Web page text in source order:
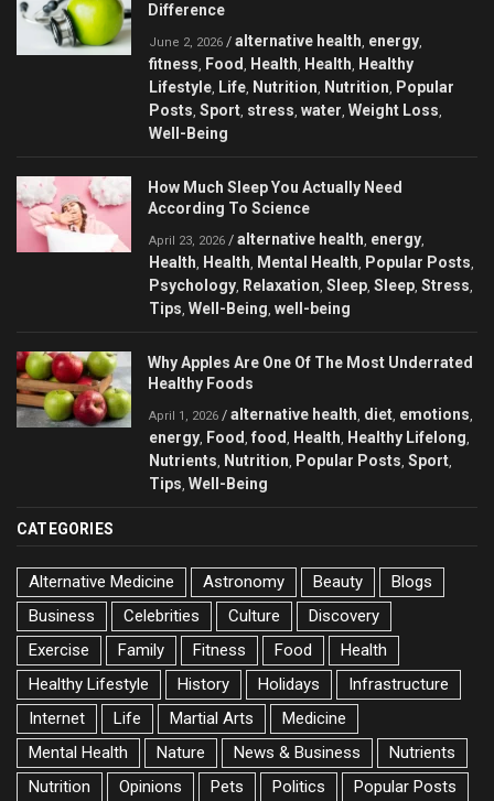
Difference
June 2, 2026 / alternative health, energy,
fitness, Food , Health, Health, Healthy
Lifestyle, Life, Nutrition, Nutrition, Popular
Posts, Sport, stress, water, Weight Loss,
Well-Being
How Much Sleep You Actually Need
According To Science
April 23, 2026 / alternative health, energy,
Health, Health, Mental Health, Popular Posts,
Psychology, Relaxation, Sleep, Sleep, Stress,
Tips, Well-Being, well-being
Why Apples Are One Of The Most Underrated
Healthy Foods
April 1, 2026 / alternative health, diet, emotions,
energy, Food , food , Health, Healthy Lifelong,
Nutrients, Nutrition, Popular Posts, Sport,
Tips, Well-Being
CATEGORIES
Alternative Medicine Astronomy Beauty
Blogs
Business
Celebrities Culture
Discovery
Exercise
Family Fitness Food
Health
Healthy Lifestyle
History Holidays
Infrastructure
Internet
Life Martial Arts
Medicine
Mental Health
Nature News & Business
Nutrients
Nutrition
Opinions Pets Politics Popular Posts